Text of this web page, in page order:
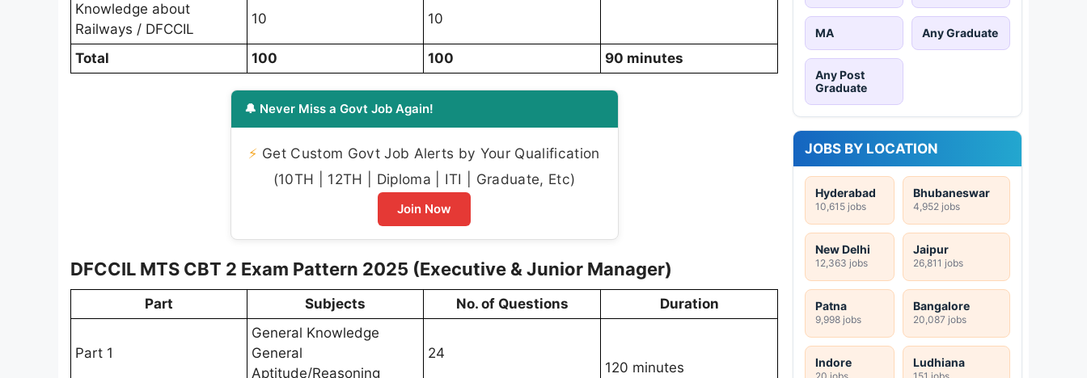
Knowledge about
Railways / DFCCIL
10 10
Total 100 100 90 minutes
🔔 Never Miss a Govt Job Again!
⚡ Get Custom Govt Job Alerts by Your Qualification
(10TH | 12TH | Diploma | ITI | Graduate, Etc)
Join Now
DFCCIL MTS CBT 2 Exam Pattern 2025 (Executive & Junior Manager)
Part Subjects No. of Questions Duration
Part 1
General Knowledge
General
Aptitude/Reasoning
24
120 minutes
MA Any Graduate
Any Post
Graduate
JOBS BY LOCATION
Hyderabad
10,615 jobs
Bhubaneswar
4,952 jobs
New Delhi
12,363 jobs
Jaipur
26,811 jobs
Patna
9,998 jobs
Bangalore
20,087 jobs
Indore
20 jobs
Ludhiana
151 jobs